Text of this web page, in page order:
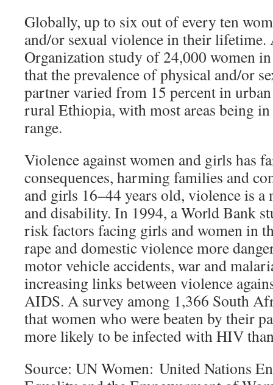
Globally, up to six out of every ten
and/or sexual violence in their
Organization study of 24,000 women
that the prevalence of physical and/or
partner varied from 15 percent in
rural Ethiopia, with most areas being
range.
Violence against women and girls has
consequences, harming families and
and girls 16–44 years old, violence is a
and disability. In 1994, a World Bank
risk factors facing girls and women in
rape and domestic violence more
motor vehicle accidents, war and
increasing links between violence
AIDS. A survey among 1,366 South
that women who were beaten by their
more likely to be infected with HIV
Source: UN Women: United Nations